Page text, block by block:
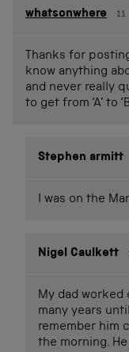
whatsonwhere 11
Thanks for
know anything
and never really
to get from ‘A’ to
Stephen armitt
I was on the
Nigel Caulkett
My dad worked
many years
remember him
the morning.